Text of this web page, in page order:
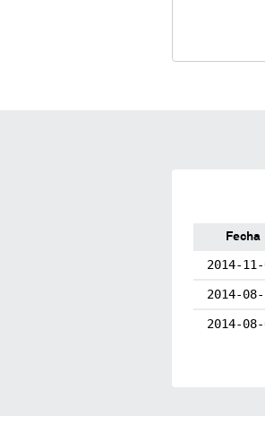
Fecha
2014-
2014-
2014-